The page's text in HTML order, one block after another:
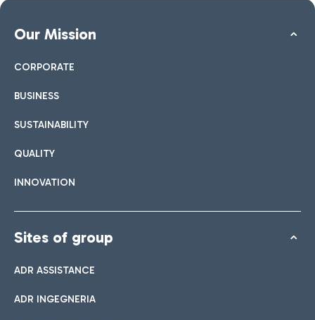
Our Mission
CORPORATE
BUSINESS
SUSTAINABILITY
QUALITY
INNOVATION
Sites of group
ADR ASSISTANCE
ADR INGEGNERIA